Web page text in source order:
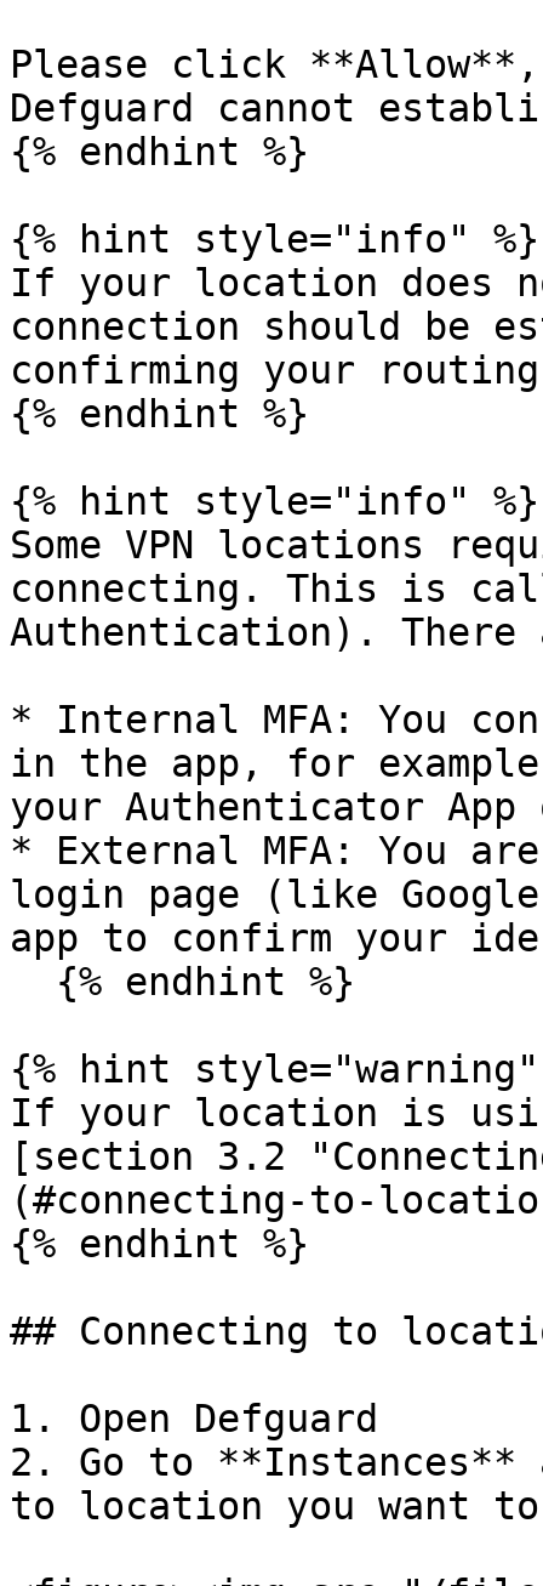
Please click
Defguard cannot
{% endhint %}
{% hint style="info" %}
If your location does
connection should be
confirming your routing
{% endhint %}
{% hint style="info" %}
Some VPN locations
connecting. This is
Authentication). There
* Internal MFA: You
in the app, for
your Authenticator
* External MFA: You
login page (like
app to confirm your
{% hint style="warning"
If your location is
[section 3.2
(#connecting-to-
{% endhint %}
## Connecting to
1. Open Defguard
2. Go to **Instances**
to location you want